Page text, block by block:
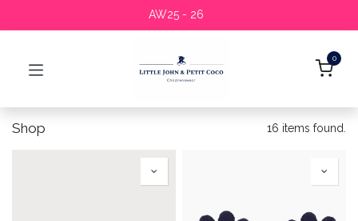
AW25 - 26
0
Shop 16 items found.